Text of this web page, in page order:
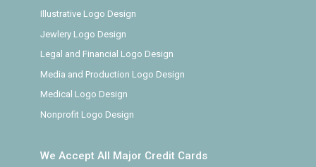
Illustrative Logo Design
Jewlery Logo Design
Legal and Financial Logo Design
Media and Production Logo Design
Medical Logo Design
Nonprofit Logo Design
We Accept All Major Credit Cards